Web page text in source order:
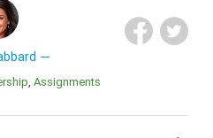
Assignments